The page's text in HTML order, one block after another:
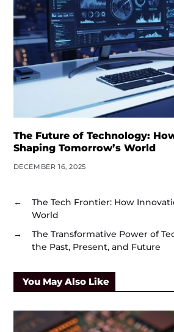
The Future of Technology:
Shaping Tomorrow’s World
DECEMBER 16, 2025
←
The Tech Frontier: How
World
→
The Transformative Power of
the Past, Present, and Future
You May Also Like